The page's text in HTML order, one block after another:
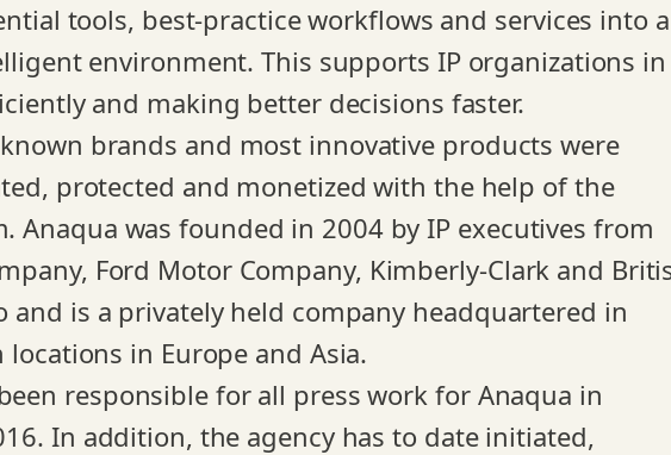
tools, best-practice workflows and services into a
environment. This supports IP organizations in
and making better decisions faster.
brands and most innovative products were
protected and monetized with the help of the
Anaqua was founded in 2004 by IP executives from
Ford Motor Company, Kimberly-Clark and
and is a privately held company headquartered in
locations in Europe and Asia.
been responsible for all press work for Anaqua in
In addition, the agency has to date initiated,